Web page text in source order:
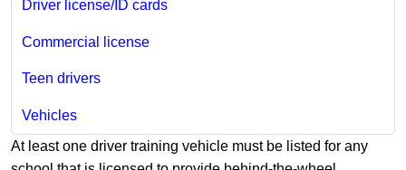
Driver license/ID cards
Commercial license
Teen drivers
Vehicles
​At least one driver training vehicle must be listed for any